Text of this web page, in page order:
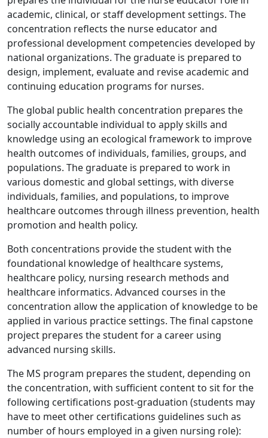
academic, clinical, or staff development settings. The
concentration reflects the nurse educator and
professional development competencies developed by
national organizations. The graduate is prepared to
design, implement, evaluate and revise academic and
continuing education programs for nurses.
The global public health concentration prepares the
socially accountable individual to apply skills and
knowledge using an ecological framework to improve
health outcomes of individuals, families, groups, and
populations. The graduate is prepared to work in
various domestic and global settings, with diverse
individuals, families, and populations, to improve
healthcare outcomes through illness prevention, health
promotion and health policy.
Both concentrations provide the student with the
foundational knowledge of healthcare systems,
healthcare policy, nursing research methods and
healthcare informatics. Advanced courses in the
concentration allow the application of knowledge to be
applied in various practice settings. The final capstone
project prepares the student for a career using
advanced nursing skills.
The MS program prepares the student, depending on
the concentration, with sufficient content to sit for the
following certifications post-graduation (students may
have to meet other certifications guidelines such as
number of hours employed in a given nursing role):